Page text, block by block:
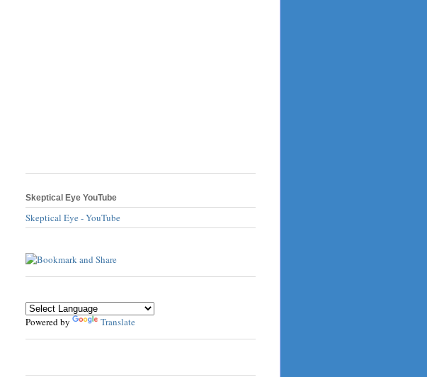
Skeptical Eye YouTube
Skeptical Eye - YouTube
Powered by Translate